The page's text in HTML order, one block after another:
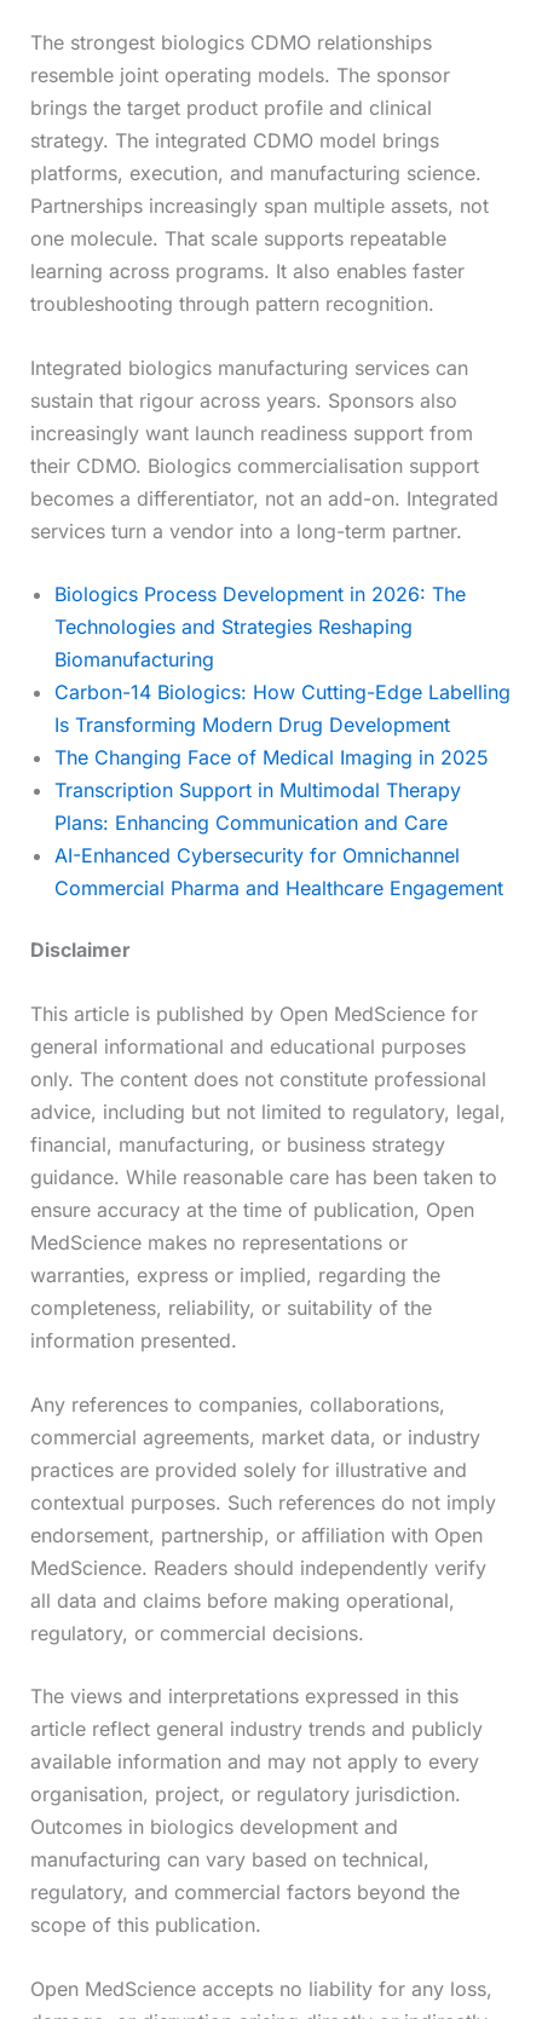
The strongest biologics CDMO relationships
resemble joint operating models. The sponsor
brings the target product profile and clinical
strategy. The integrated CDMO model brings
platforms, execution, and manufacturing science.
Partnerships increasingly span multiple assets, not
one molecule. That scale supports repeatable
learning across programs. It also enables faster
troubleshooting through pattern recognition.
Integrated biologics manufacturing services can
sustain that rigour across years. Sponsors also
increasingly want launch readiness support from
their CDMO. Biologics commercialisation support
becomes a differentiator, not an add-on. Integrated
services turn a vendor into a long-term partner.
Biologics Process Development in 2026: The
Technologies and Strategies Reshaping
Biomanufacturing
Carbon-14 Biologics: How Cutting-Edge Labelling
Is Transforming Modern Drug Development
The Changing Face of Medical Imaging in 2025
Transcription Support in Multimodal Therapy
Plans: Enhancing Communication and Care
AI-Enhanced Cybersecurity for Omnichannel
Commercial Pharma and Healthcare Engagement
Disclaimer
This article is published by Open MedScience for
general informational and educational purposes
only. The content does not constitute professional
advice, including but not limited to regulatory, legal,
financial, manufacturing, or business strategy
guidance. While reasonable care has been taken to
ensure accuracy at the time of publication, Open
MedScience makes no representations or
warranties, express or implied, regarding the
completeness, reliability, or suitability of the
information presented.
Any references to companies, collaborations,
commercial agreements, market data, or industry
practices are provided solely for illustrative and
contextual purposes. Such references do not imply
endorsement, partnership, or affiliation with Open
MedScience. Readers should independently verify
all data and claims before making operational,
regulatory, or commercial decisions.
The views and interpretations expressed in this
article reflect general industry trends and publicly
available information and may not apply to every
organisation, project, or regulatory jurisdiction.
Outcomes in biologics development and
manufacturing can vary based on technical,
regulatory, and commercial factors beyond the
scope of this publication.
Open MedScience accepts no liability for any loss,